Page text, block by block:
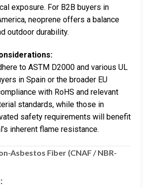
exposure. For B2B buyers in
neoprene offers a balance
outdoor durability.
to ASTM D2000 and various UL
in Spain or the broader EU
with RoHS and relevant
standards, while those in
safety requirements will benefit
inherent flame resistance.
Asbestos Fiber (CNAF / NBR-